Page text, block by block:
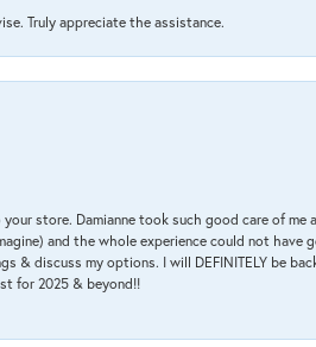
Truly appreciate the assistance.
store. Damianne took such good care of me
and the whole experience could not have
discuss my options. I will DEFINITELY be
for 2025 & beyond!!